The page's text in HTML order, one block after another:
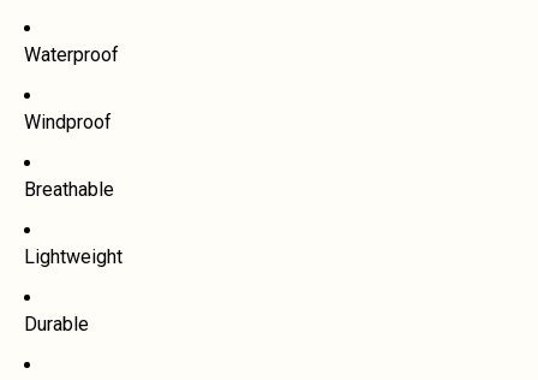
Waterproof
Windproof
Breathable
Lightweight
Durable